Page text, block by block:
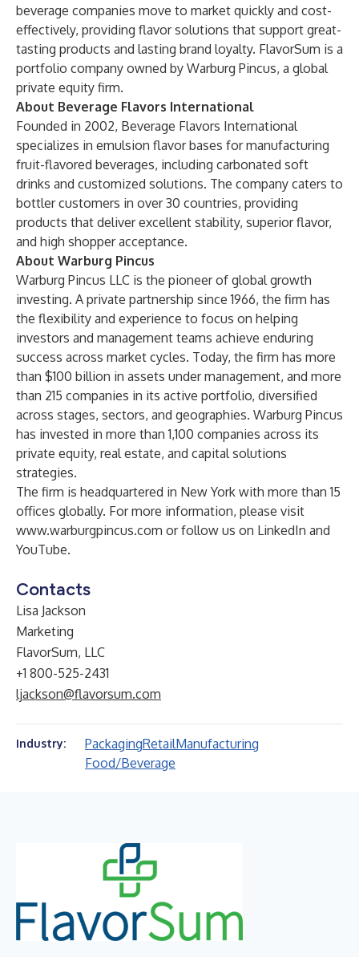
beverage companies move to market quickly and cost-
effectively, providing flavor solutions that support great-
tasting products and lasting brand loyalty. FlavorSum is a
portfolio company owned by Warburg Pincus, a global
private equity firm.
About Beverage Flavors International
Founded in 2002, Beverage Flavors International
specializes in emulsion flavor bases for manufacturing
fruit-flavored beverages, including carbonated soft
drinks and customized solutions. The company caters to
bottler customers in over 30 countries, providing
products that deliver excellent stability, superior flavor,
and high shopper acceptance.
About Warburg Pincus
Warburg Pincus LLC is the pioneer of global growth
investing. A private partnership since 1966, the firm has
the flexibility and experience to focus on helping
investors and management teams achieve enduring
success across market cycles. Today, the firm has more
than $100 billion in assets under management, and more
than 215 companies in its active portfolio, diversified
across stages, sectors, and geographies. Warburg Pincus
has invested in more than 1,100 companies across its
private equity, real estate, and capital solutions
strategies.
The firm is headquartered in New York with more than 15
offices globally. For more information, please visit
www.warburgpincus.com or follow us on LinkedIn and
YouTube.
Contacts
Lisa Jackson
Marketing
FlavorSum, LLC
+1 800-525-2431
ljackson@flavorsum.com
Industry: PackagingRetailManufacturing
Food/Beverage